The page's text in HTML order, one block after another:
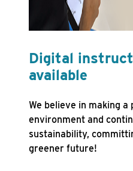
Digital
available
We believe in making
environment and
sustainability,
greener future!